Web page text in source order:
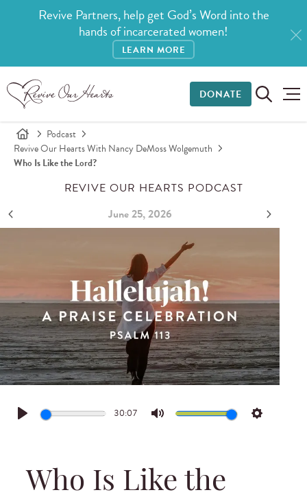
Revive Partners, help get God’s Word into the
hands of incarcerated women!
LEARN MORE
DONATE
Podcast
Revive Our Hearts With Nancy DeMoss Wolgemuth
Who Is Like the Lord?
REVIVE OUR HEARTS PODCAST
June 25, 2026
Play
30:07
Mute Settings
Who Is Like the